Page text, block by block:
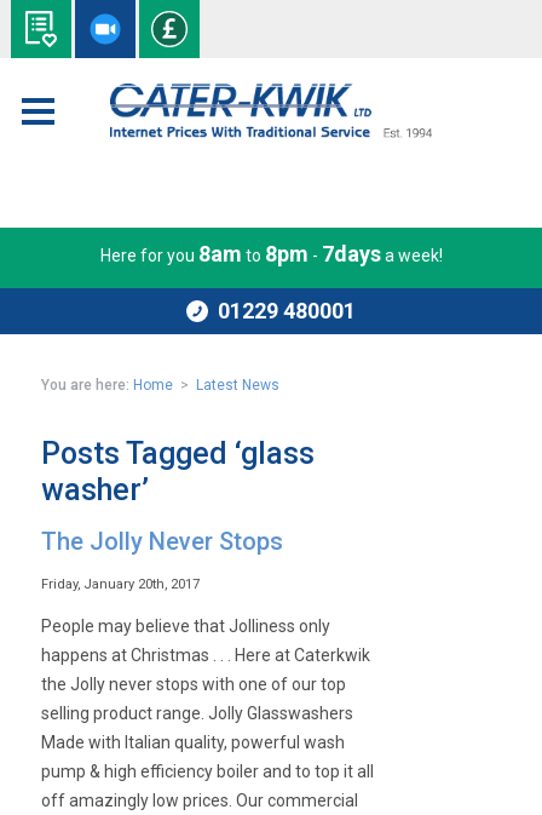
Here for you 8am to 8pm - 7daysa week!
01229 480001
You are here: Home > Latest News
Posts Tagged ‘glass
washer’
The Jolly Never Stops
Friday, January 20th, 2017
People may believe that Jolliness only
happens at Christmas . . . Here at Caterkwik
the Jolly never stops with one of our top
selling product range. Jolly Glasswashers
Made with Italian quality, powerful wash
pump & high efficiency boiler and to top it all
off amazingly low prices. Our commercial